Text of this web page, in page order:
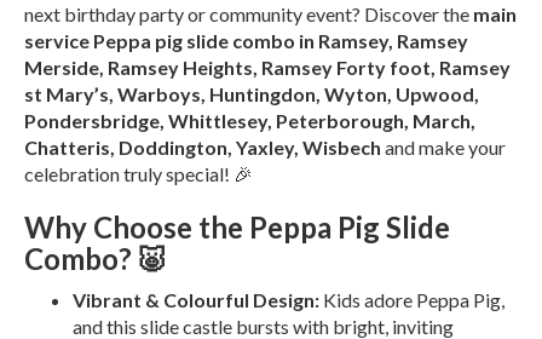
next birthday party or community event? Discover the main
service Peppa pig slide combo in Ramsey, Ramsey
Merside, Ramsey Heights, Ramsey Forty foot, Ramsey
st Mary’s, Warboys, Huntingdon, Wyton, Upwood,
Pondersbridge, Whittlesey, Peterborough, March,
Chatteris, Doddington, Yaxley, Wisbech and make your
celebration truly special! 🎉
Why Choose the Peppa Pig Slide
Combo? 🐷
Vibrant & Colourful Design: Kids adore Peppa Pig,
and this slide castle bursts with bright, inviting